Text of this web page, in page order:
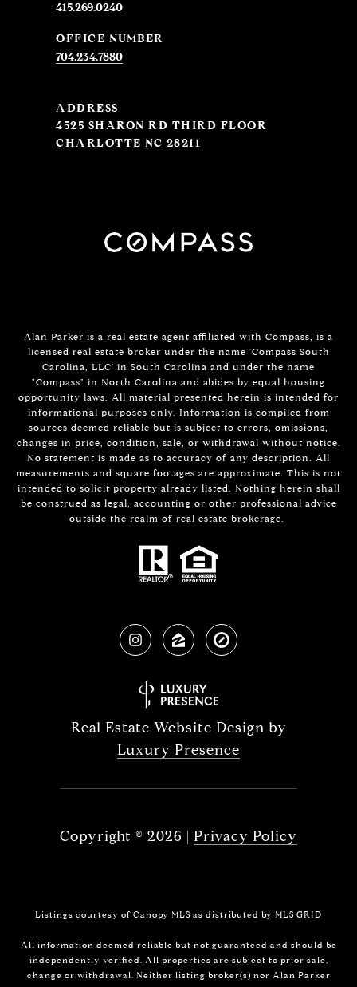
415.269.0240
704.234.7880
ADDRESS
4525 SHARON RD THIRD FLOOR
CHARLOTTE NC 28211
Alan Parker is a real estate agent affiliated with Compass, is a
licensed real estate broker under the name 'Compass South
Carolina, LLC' in South Carolina and under the name
"Compass" in North Carolina and abides by equal housing
opportunity laws. All material presented herein is intended for
informational purposes only. Information is compiled from
sources deemed reliable but is subject to errors, omissions,
changes in price, condition, sale, or withdrawal without notice.
No statement is made as to accuracy of any description. All
measurements and square footages are approximate. This is not
intended to solicit property already listed. Nothing herein shall
be construed as legal, accounting or other professional advice
outside the realm of real estate brokerage.
Real Estate Website Design by
Luxury Presence
Copyright © 2026 | Privacy Policy
Listings courtesy of Canopy MLS as distributed by MLS GRID
All information deemed reliable but not guaranteed and should be
independently verified. All properties are subject to prior sale,
change or withdrawal. Neither listing broker(s) nor Alan Parker